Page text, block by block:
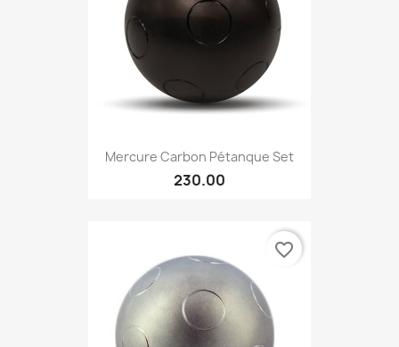
Mercure Carbon Pétanque Set
230.00
favorite_border